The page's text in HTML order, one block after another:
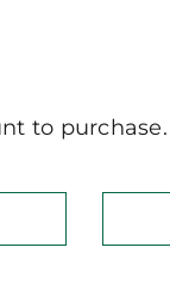
to purchase.